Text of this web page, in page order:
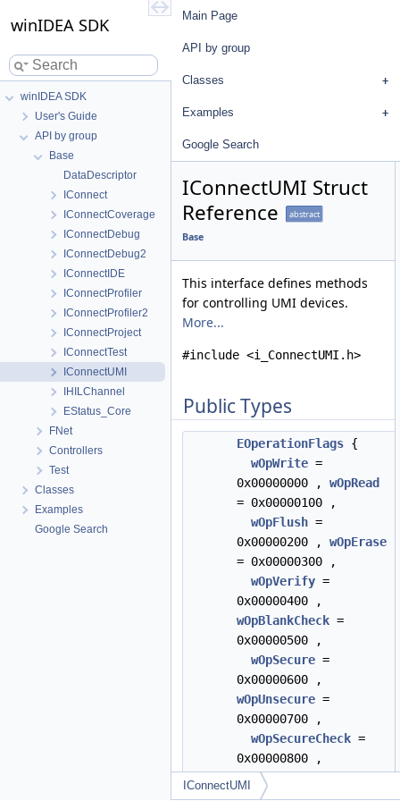
winIDEA SDK
winIDEA SDK
User's Guide
API by group
Base
DataDescriptor
IConnect
IConnectCoverage
IConnectDebug
IConnectDebug2
IConnectIDE
IConnectProfiler
IConnectProfiler2
IConnectProject
IConnectTest
IConnectUMI
IHILChannel
EStatus_Core
FNet
Controllers
Test
Classes
Examples
Google Search
Main Page
API by group
Classes
Examples
Google Search
IConnectUMI Struct
Reference
abstract
Base
This interface defines methods
for controlling UMI devices.
More...
#include <i_ConnectUMI.h>
Public Types
EOperationFlags {
wOpWrite =
0x00000000 , wOpRead
= 0x00000100 ,
wOpFlush =
0x00000200 , wOpErase
= 0x00000300 ,
wOpVerify =
0x00000400 ,
wOpBlankCheck =
0x00000500 ,
wOpSecure =
0x00000600 ,
wOpUnsecure =
0x00000700 ,
wOpSecureCheck =
0x00000800 ,
wOpReadHASH
0x00000900 ,
IConnectUMI